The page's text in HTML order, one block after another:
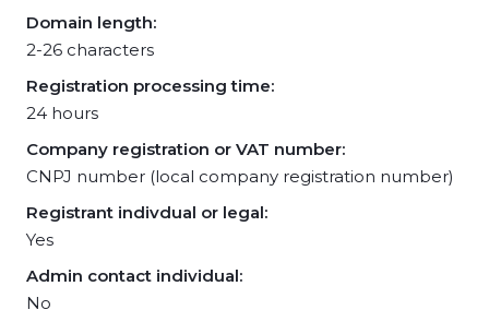
Domain length:
2-26 characters
Registration processing time:
24 hours
Company registration or VAT number:
CNPJ number (local company registration number)
Registrant indivdual or legal:
Yes
Admin contact individual:
No